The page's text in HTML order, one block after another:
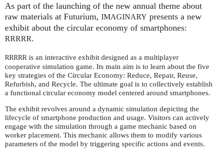
As part of the launching of the new annual theme about
raw materials at Futurium, IMAGINARY presents a new
exhibit about the circular economy of smartphones:
RRRRR.
RRRRR is an interactive exhibit designed as a multiplayer
cooperative simulation game. Its main aim is to learn about the five
key strategies of the Circular Economy: Reduce, Repair, Reuse,
Refurbish, and Recycle. The ultimate goal is to collectively establish
a functional circular economy model centered around smartphones.
The exhibit revolves around a dynamic simulation depicting the
lifecycle of smartphone production and usage. Visitors can actively
engage with the simulation through a game mechanic based on
worker placement. This mechanic allows them to modify various
parameters of the model by triggering specific actions and events.